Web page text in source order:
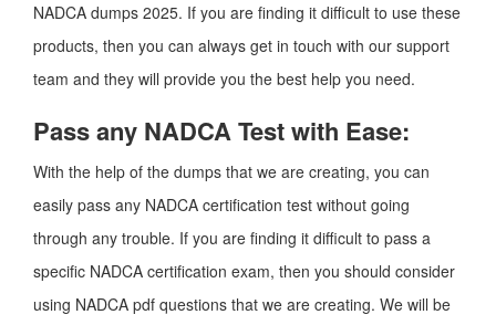
NADCA dumps 2025. If you are finding it difficult to use these
products, then you can always get in touch with our support
team and they will provide you the best help you need.
Pass any NADCA Test with Ease:
With the help of the dumps that we are creating, you can
easily pass any NADCA certification test without going
through any trouble. If you are finding it difficult to pass a
specific NADCA certification exam, then you should consider
using NADCA pdf questions that we are creating. We will be